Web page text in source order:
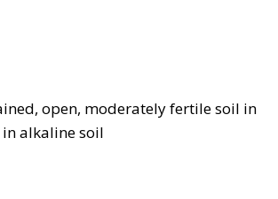
open, moderately fertile soil in
alkaline soil